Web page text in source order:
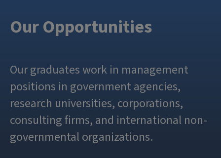
Our Opportunities
Our graduates work in management
positions in government agencies,
research universities, corporations,
consulting firms, and international non-
governmental organizations.